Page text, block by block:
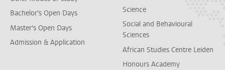
Bachelor's Open Days
Master's Open Days
Admission & Application
Science
Social and Behavioural
Sciences
African Studies Centre Leiden
Honours Academy